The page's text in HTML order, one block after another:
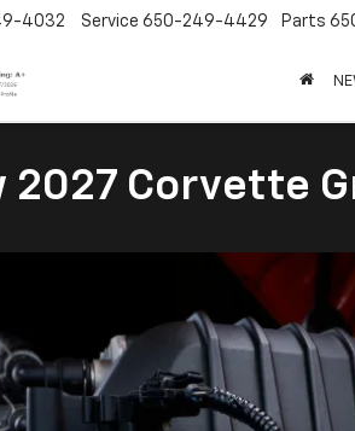
4032 Service 650-249-4429 Parts
2027 Corvette